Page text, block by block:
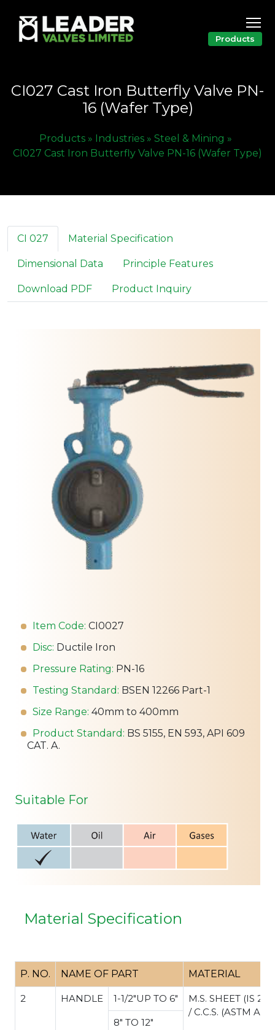
Products
CI027 Cast Iron Butterfly Valve PN-
16 (Wafer Type)
Products » Industries » Steel & Mining »
CI027 Cast Iron Butterfly Valve PN-16 (Wafer Type)
CI 027 Material Specification
Dimensional Data Principle Features
Download PDF Product Inquiry
Item Code: CI0027
Disc: Ductile Iron
Pressure Rating: PN-16
Testing Standard: BSEN 12266 Part-1
Size Range: 40mm to 400mm
Product Standard: BS 5155, EN 593, API 609
CAT. A.
Suitable For
Material Specification
P. NO. NAME OF PART MATERIAL
2 HANDLE 1-1/2"UP TO 6"
M.S. SHEET (IS
/ C.C.S. (ASTM
8" TO 12"